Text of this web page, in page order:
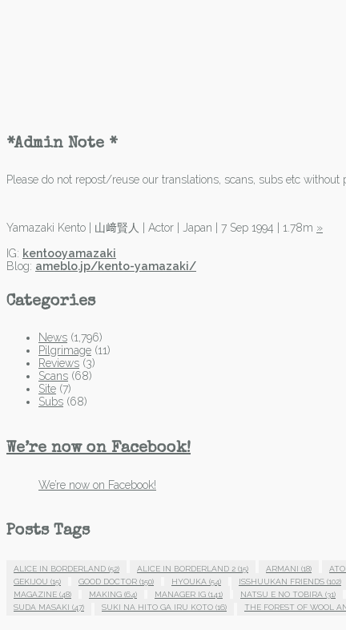
*Admin Note *
Please do not repost/reuse our translations, scans, subs etc
Yamazaki Kento | 山﨑賢人 | Actor | Japan | 7 Sep 1994 | 1.78m »
IG: kentooyamazaki
Blog: ameblo.jp/kento-yamazaki/
Categories
News (1,796)
Pilgrimage (11)
Reviews (3)
Scans (68)
Site (7)
Subs (68)
We’re now on Facebook!
We’re now on Facebook!
Posts Tags
ALICE IN BORDERLAND (52) ALICE IN BORDERLAND 2 (15) ARMANI (18)
GEKIJOU (15) GOOD DOCTOR (150) HYOUKA (54) ISSHUUKAN FRIENDS (102)
MAGAZINE (48) MAKING (64) MANAGER IG (141) NATSU E NO TOBIRA (31)
SUDA MASAKI (47) SUKI NA HITO GA IRU KOTO (16) THE FOREST OF WOOL